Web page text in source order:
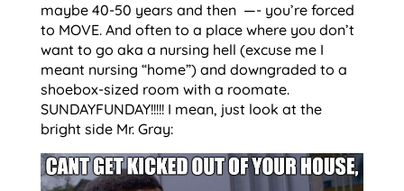
maybe 40-50 years and then —- you’re forced
to MOVE. And often to a place where you don’t
want to go aka a nursing hell (excuse me I
meant nursing “home”) and downgraded to a
shoebox-sized room with a roomate.
SUNDAYFUNDAY!!!!! I mean, just look at the
bright side Mr. Gray: